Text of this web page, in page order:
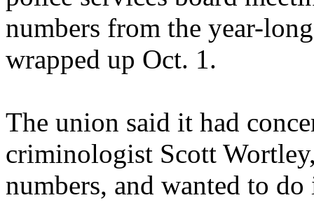
numbers from the year-
wrapped up Oct. 1.
The union said it had
criminologist Scott
numbers, and wanted to